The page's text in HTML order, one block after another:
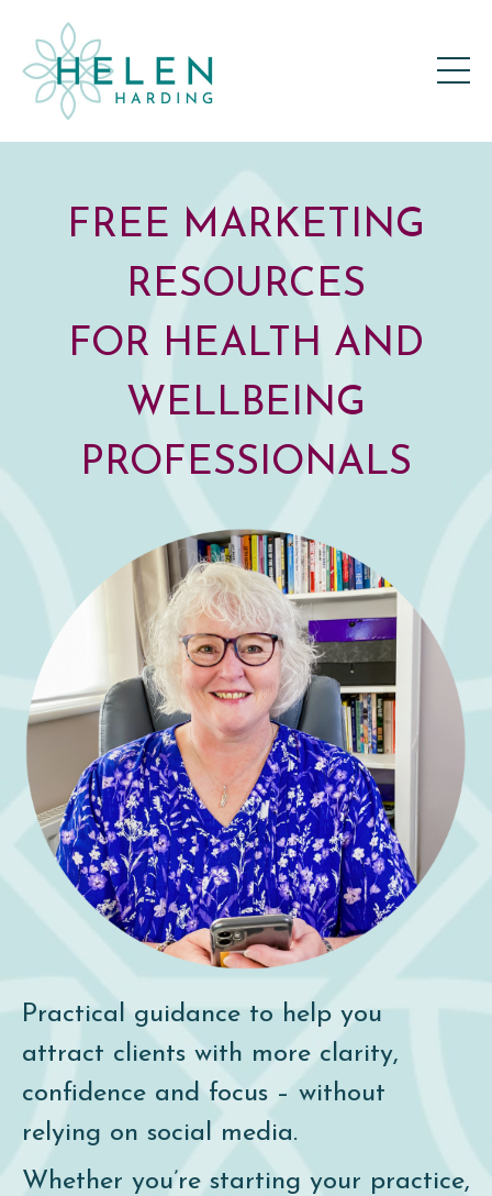
FREE MARKETING
RESOURCES
FOR HEALTH AND
WELLBEING
PROFESSIONALS
Practical guidance to help you
attract clients with more clarity,
confidence and focus – without
relying on social media.
Whether you’re starting your practice,